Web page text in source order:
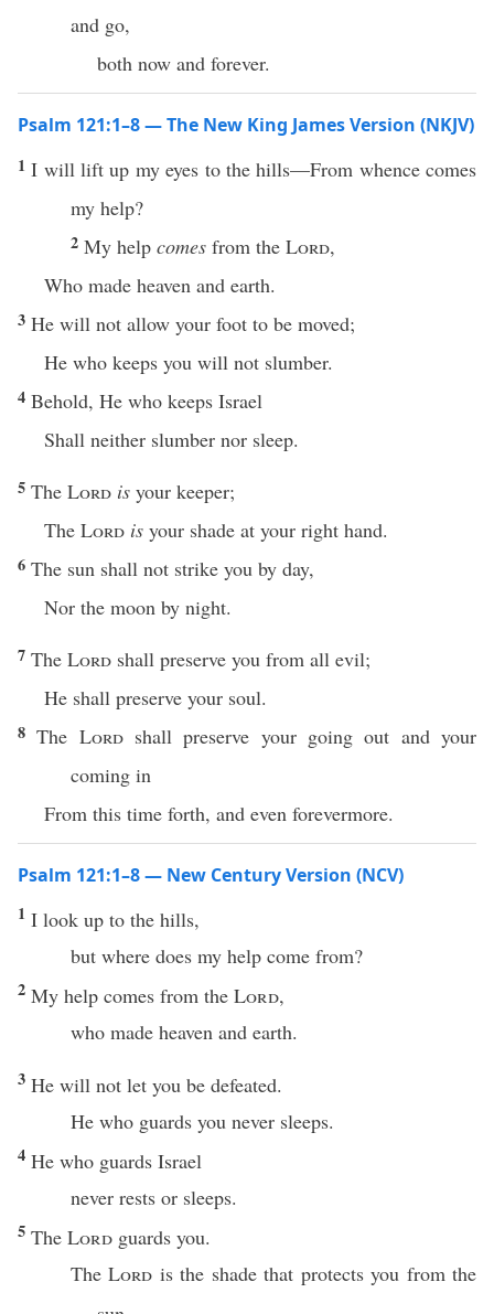
and go,
both now and forever.
Psalm 121:1–8 — The New King James Version (NKJV)
1I will lift up my eyes to the hills—From whence comes
my help?
2 My help comes from the Lord,
Who made heaven and earth.
3 He will not allow your foot to be moved;
He who keeps you will not slumber.
4 Behold, He who keeps Israel
Shall neither slumber nor sleep.
5 The Lord is your keeper;
The Lord is your shade at your right hand.
6 The sun shall not strike you by day,
Nor the moon by night.
7 The Lord shall preserve you from all evil;
He shall preserve your soul.
8The Lordshall preserve your going out and your
coming in
From this time forth, and even forevermore.
Psalm 121:1–8 — New Century Version (NCV)
1 I look up to the hills,
but where does my help come from?
2 My help comes from the Lord,
who made heaven and earth.
3 He will not let you be defeated.
He who guards you never sleeps.
4 He who guards Israel
never rests or sleeps.
5 The Lord guards you.
TheLord is the shade that protects you from the